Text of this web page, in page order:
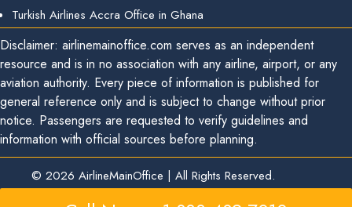
Turkish Airlines Accra Office in Ghana
Disclaimer: airlinemainoffice.com serves as an independent
resource and is in no association with any airline, airport, or any
aviation authority. Every piece of information is published for
general reference only and is subject to change without prior
notice. Passengers are requested to verify guidelines and
information with official sources before planning.
© 2026 AirlineMainOffice | All Rights Reserved.